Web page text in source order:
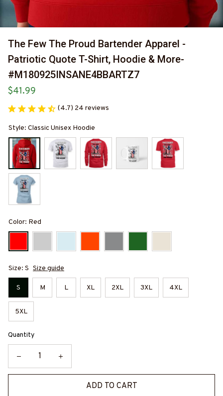
The Few The Proud Bartender Apparel -
Patriotic Quote T-Shirt, Hoodie & More-
#M180925INSANE4BBARTZ7
$41.99
(4.7) 24 reviews
Style: Classic Unisex Hoodie
Color: Red
Size: S Size guide
S M L XL 2XL 3XL 4XL
5XL
Quantity
ADD TO CART